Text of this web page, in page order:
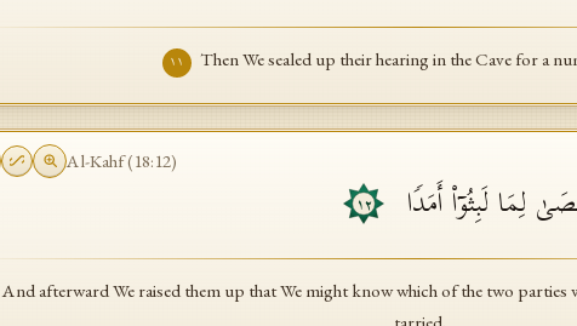
١١ Then We sealed up their hearing in the Cave for a
Al-Kahf(18:12)
لِمَا لَبِثُوۤا۟ أَمَدࣰا ١٢
And afterward We raised them up that We might know which of the two parties